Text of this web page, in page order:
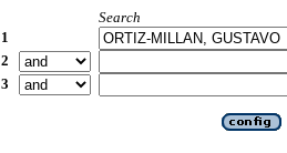
Search
1
2
3